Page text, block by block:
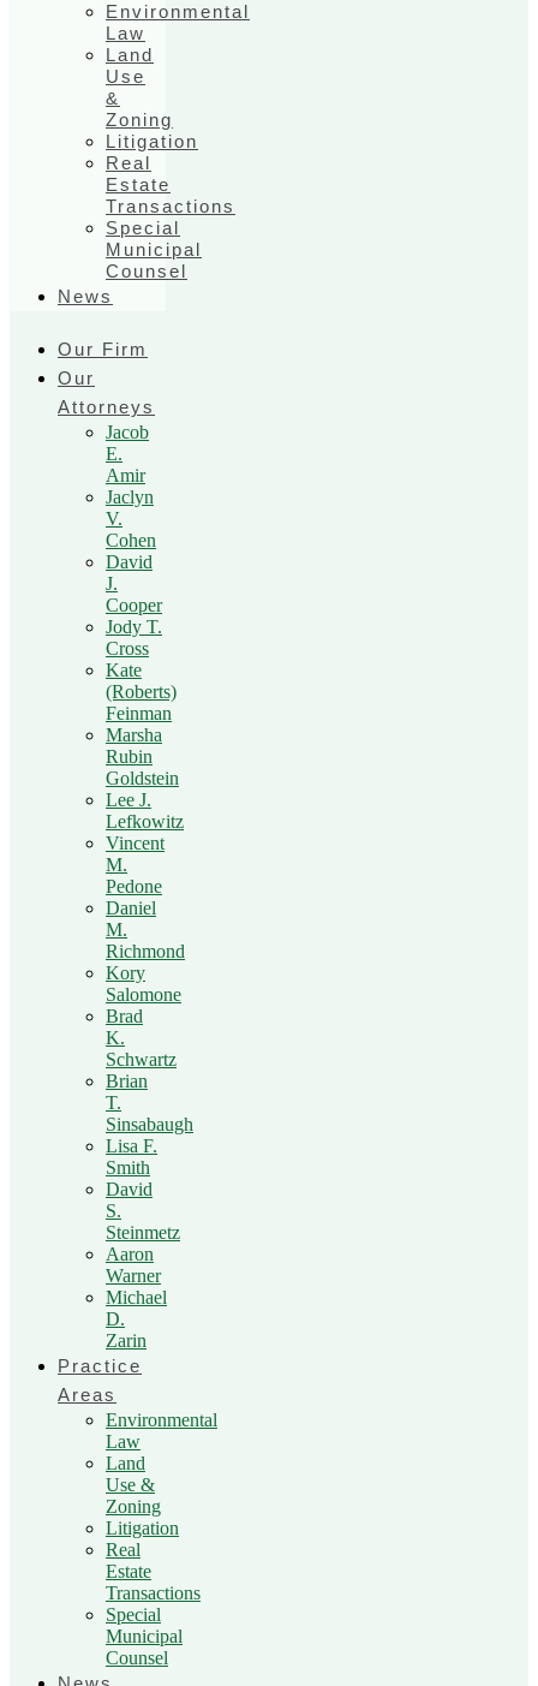
Environmental
Law
Land
Use
&
Zoning
Litigation
Real
Estate
Transactions
Special
Municipal
Counsel
News
Our Firm
Our
Attorneys
Jacob
E.
Amir
Jaclyn
V.
Cohen
David
J.
Cooper
Jody T.
Cross
Kate
(Roberts)
Feinman
Marsha
Rubin
Goldstein
Lee J.
Lefkowitz
Vincent
M.
Pedone
Daniel
M.
Richmond
Kory
Salomone
Brad
K.
Schwartz
Brian
T.
Sinsabaugh
Lisa F.
Smith
David
S.
Steinmetz
Aaron
Warner
Michael
D.
Zarin
Practice
Areas
Environmental
Law
Land
Use &
Zoning
Litigation
Real
Estate
Transactions
Special
Municipal
Counsel